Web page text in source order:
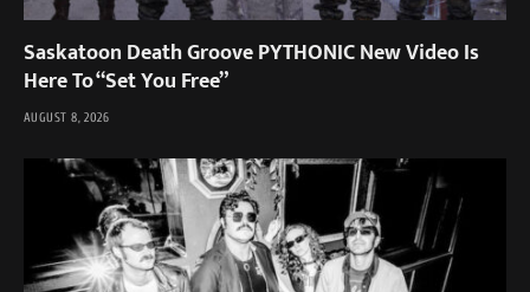
Saskatoon Death Groove PYTHONIC New Video Is
Here To “Set You Free”
AUGUST 8, 2026